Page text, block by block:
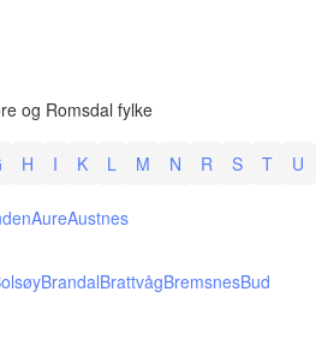
og Romsdal fylke
H I K L M N R S T U
AureAustnes
BrandalBrattvågBremsnesBud
COLORADO